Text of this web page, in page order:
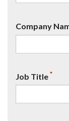
Company
Job Title*